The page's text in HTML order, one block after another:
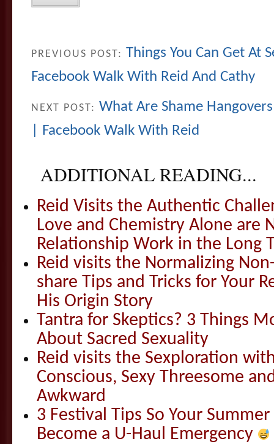
PREVIOUS POST: Things You Can Get At
Facebook Walk With Reid And Cathy
NEXT POST: What Are Shame
| Facebook Walk With Reid
ADDITIONAL READING...
Reid Visits the Authentic
Love and Chemistry Alone are
Relationship Work in the Long
Reid visits the Normalizing
share Tips and Tricks for Your
His Origin Story
Tantra for Skeptics? 3 Things
About Sacred Sexuality
Reid visits the Sexploration
Conscious, Sexy Threesome
Awkward
3 Festival Tips So Your
Become a U-Haul Emergency